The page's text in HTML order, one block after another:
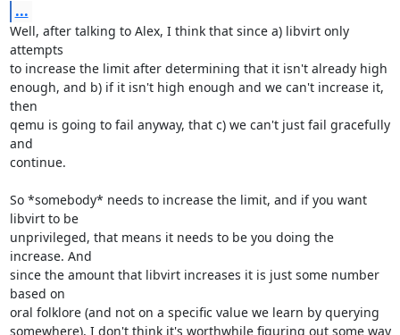
...
Well, after talking to Alex, I think that since a) libvirt only
attempts
to increase the limit after determining that it isn't already high
enough, and b) if it isn't high enough and we can't increase it,
then
qemu is going to fail anyway, that c) we can't just fail gracefully
and
continue.
So *somebody* needs to increase the limit, and if you want
libvirt to be
unprivileged, that means it needs to be you doing the
increase. And
since the amount that libvirt increases it is just some number
based on
oral folklore (and not on a specific value we learn by querying
somewhere), I don't think it's worthwhile figuring out some way